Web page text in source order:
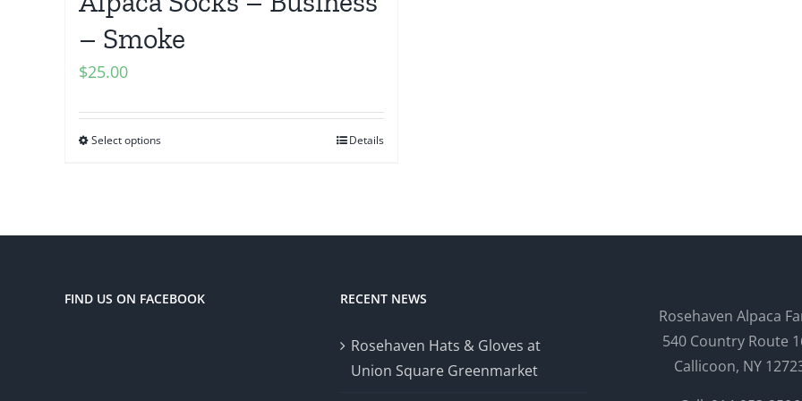
– Smoke
$25.00
Select options Details
FIND US ON FACEBOOK RECENT NEWS
Rosehaven Hats & Gloves at
Union Square Greenmarket
Rosehaven Alpaca
540 Country Route
Callicoon, NY